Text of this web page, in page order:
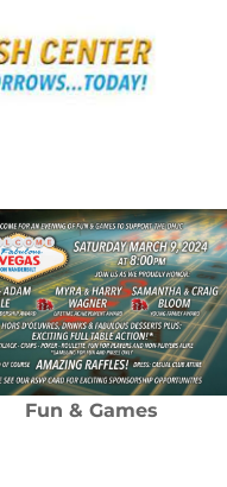
Fun & Games